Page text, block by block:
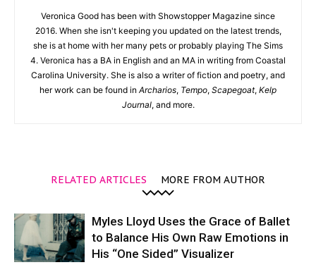
Veronica Good has been with Showstopper Magazine since
2016. When she isn't keeping you updated on the latest trends,
she is at home with her many pets or probably playing The Sims
4. Veronica has a BA in English and an MA in writing from Coastal
Carolina University. She is also a writer of fiction and poetry, and
her work can be found in Archarios, Tempo, Scapegoat, Kelp
Journal, and more.
RELATED ARTICLES MORE FROM AUTHOR
Myles Lloyd Uses the Grace of Ballet
to Balance His Own Raw Emotions in
His “One Sided” Visualizer